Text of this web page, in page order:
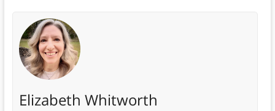
Elizabeth Whitworth